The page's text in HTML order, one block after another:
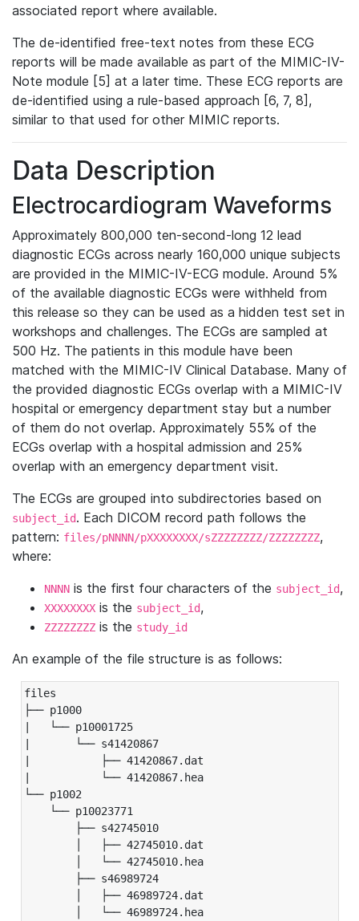
associated report where available.
The de-identified free-text notes from these ECG
reports will be made available as part of the MIMIC-IV-
Note module [5] at a later time. These ECG reports are
de-identified using a rule-based approach [6, 7, 8],
similar to that used for other MIMIC reports.
Data Description
Electrocardiogram Waveforms
Approximately 800,000 ten-second-long 12 lead
diagnostic ECGs across nearly 160,000 unique subjects
are provided in the MIMIC-IV-ECG module. Around 5%
of the available diagnostic ECGs were withheld from
this release so they can be used as a hidden test set in
workshops and challenges. The ECGs are sampled at
500 Hz. The patients in this module have been
matched with the MIMIC-IV Clinical Database. Many of
the provided diagnostic ECGs overlap with a MIMIC-IV
hospital or emergency department stay but a number
of them do not overlap. Approximately 55% of the
ECGs overlap with a hospital admission and 25%
overlap with an emergency department visit.
The ECGs are grouped into subdirectories based on
subject_id. Each DICOM record path follows the
pattern: files/pNNNN/pXXXXXXXX/sZZZZZZZZ/ZZZZZZZZ,
where:
NNNN is the first four characters of the subject_id,
XXXXXXXX is the subject_id,
ZZZZZZZZ is the study_id
An example of the file structure is as follows:
files
├── p1000
|   └── p10001725
|       └── s41420867
|           ├── 41420867.dat
|           └── 41420867.hea
└── p1002
└── p10023771
├── s42745010
│   ├── 42745010.dat
│   └── 42745010.hea
├── s46989724
│   ├── 46989724.dat
│   └── 46989724.hea